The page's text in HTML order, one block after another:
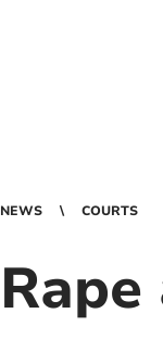
NEWS COURTS